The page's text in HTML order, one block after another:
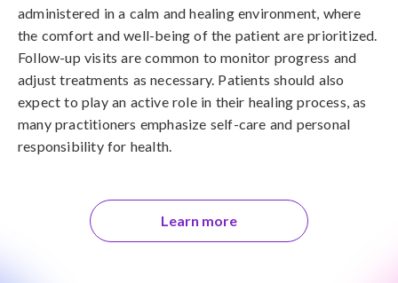
administered in a calm and healing environment, where
the comfort and well-being of the patient are prioritized.
Follow-up visits are common to monitor progress and
adjust treatments as necessary. Patients should also
expect to play an active role in their healing process, as
many practitioners emphasize self-care and personal
responsibility for health.
Learn more